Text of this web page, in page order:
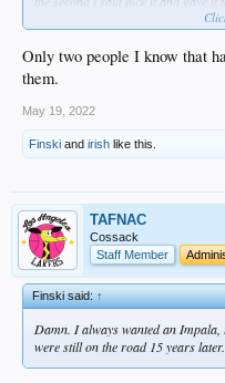
and yet, i still have great
really easy to ignore all the bad
when it’s your first ride
Only two people I know that
them.
May 19, 2022
Finski and irish like this.
TAFNAC
Cossack
Staff Member
Finski said:↑
Damn. I always wanted an
were still on the road 15 years later.